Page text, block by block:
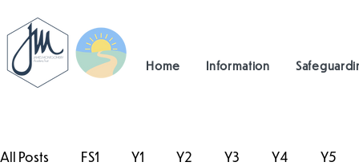
Home Information
All Posts FS1 Y1 Y2 Y3 Y4 Y5